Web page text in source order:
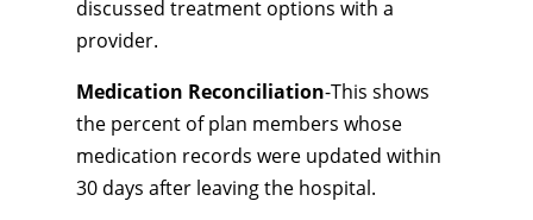
discussed treatment options with a
provider.
Medication Reconciliation-This shows
the percent of plan members whose
medication records were updated within
30 days after leaving the hospital.